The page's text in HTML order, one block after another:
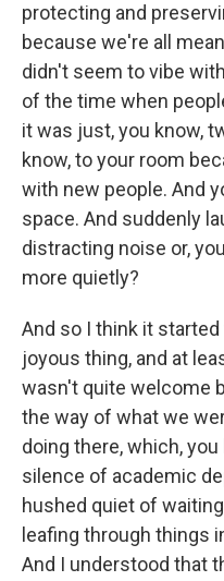
protecting and
because we're all
didn't seem to vibe
of the time when
it was just, you know,
know, to your room
with new people. And
space. And suddenly
distracting noise or,
more quietly?
And so I think it
joyous thing, and at
wasn't quite welcome
the way of what we
doing there, which,
silence of academic
hushed quiet of
leafing through things
And I understood that